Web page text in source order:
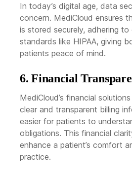
In today’s digital age, data
concern. MediCloud ensures
is stored securely, adhering to
standards like HIPAA, giving
patients peace of mind.
6. Financial
MediCloud’s financial
clear and transparent billing
easier for patients to
obligations. This financial
enhance a patient’s comfort
practice.